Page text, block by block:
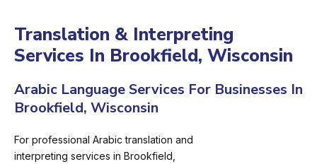
Translation & Interpreting
Services In Brookfield, Wisconsin
Arabic Language Services For Businesses In
Brookfield, Wisconsin
For professional Arabic translation and
interpreting services in Brookfield,